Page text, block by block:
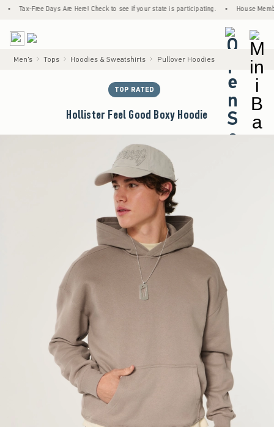
Tax-Free Days Are Here! Check to see if your state is participating. • House Members
<span
Men's Tops Hoodies & Sweatshirts Pullover Hoodies
TOP RATED
Hollister Feel Good Boxy Hoodie